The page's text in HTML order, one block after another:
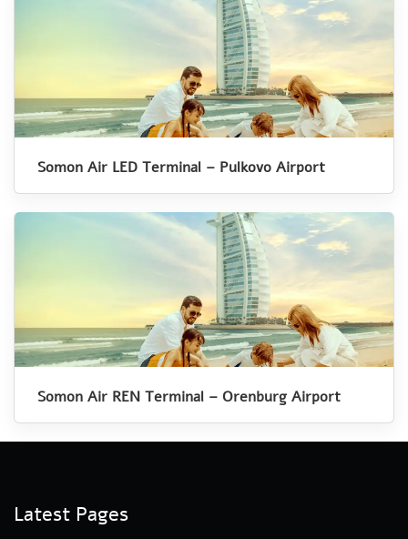
Somon Air LED Terminal – Pulkovo Airport
Somon Air REN Terminal – Orenburg Airport
Latest Pages